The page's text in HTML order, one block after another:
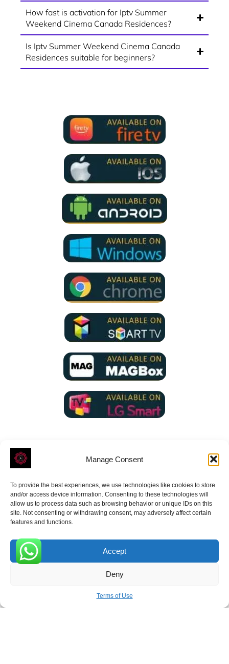
Manage Consent
To provide the best experiences, we use technologies like cookies to store
and/or access device information. Consenting to these technologies will
allow us to process data such as browsing behavior or unique IDs on this
site. Not consenting or withdrawing consent, may adversely affect certain
features and functions.
Accept
Deny
Terms of Use
How fast is activation for Iptv Summer
Weekend Cinema Canada Residences?
Is Iptv Summer Weekend Cinema Canada
Residences suitable for beginners?
ROVE- With Your Satisfaction in Mind.